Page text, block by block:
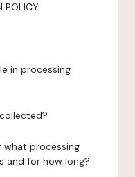
POLICY
in processing
processing
and for how long?